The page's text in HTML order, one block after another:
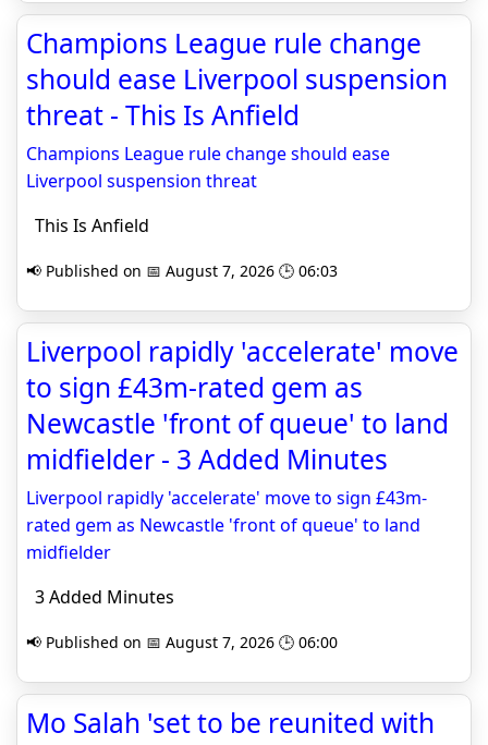
Champions League rule change
should ease Liverpool suspension
threat - This Is Anfield
Champions League rule change should ease
Liverpool suspension threat
This Is Anfield
📢 Published on 📅 August 7, 2026 🕒 06:03
Liverpool rapidly 'accelerate' move
to sign £43m-rated gem as
Newcastle 'front of queue' to land
midfielder - 3 Added Minutes
Liverpool rapidly 'accelerate' move to sign £43m-
rated gem as Newcastle 'front of queue' to land
midfielder
3 Added Minutes
📢 Published on 📅 August 7, 2026 🕒 06:00
Mo Salah 'set to be reunited with